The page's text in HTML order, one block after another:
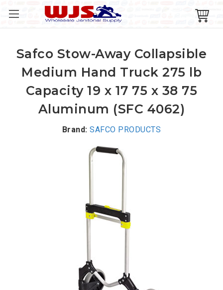
Safco Stow-Away Collapsible
Medium Hand Truck 275 lb
Capacity 19 x 17 75 x 38 75
Aluminum (SFC 4062)
Brand: SAFCO PRODUCTS